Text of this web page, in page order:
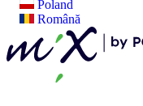
Poland
Română